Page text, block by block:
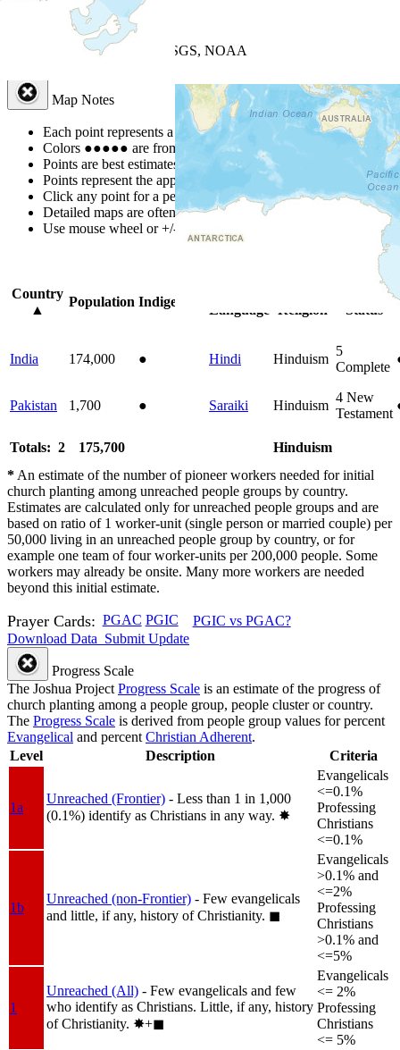
| Powered by
USGS, NOAA
Map Notes
Each point represents a people group in a country.
Colors ●●●●● are from the Joshua Project Progress Scale
Points are best estimates, but should not be taken as exact.
Points represent the approximate center of a larger area.
Click any point for a people group profile.
Detailed maps are often found on specific people profiles.
Use mouse wheel or +/- buttons to zoom the map.
Country
▲
Population Indigenous
Language
Religion
Status
India 174,000 ● Hindi Hinduism
5
Complete
Pakistan 1,700 ● Saraiki Hinduism
4 New
Testament
Totals: 2 175,700
Hinduism
* An estimate of the number of pioneer workers needed for initial
church planting among unreached people groups by country.
Estimates are calculated only for unreached people groups and are
based on ratio of 1 worker-unit (single person or married couple) per
50,000 living in an unreached people group by country, or for
example one team of four worker-units per 200,000 people. Some
workers may already be onsite. Many more workers are needed
beyond this initial estimate.
Prayer Cards: PGAC PGIC
PGIC vs PGAC?
Download Data Submit Update
Progress Scale
The Joshua Project Progress Scale is an estimate of the progress of
church planting among a people group, people cluster or country.
The Progress Scale is derived from people group values for percent
Evangelical and percent Christian Adherent.
Level
Description Criteria
1a
Unreached (Frontier) - Less than 1 in 1,000
(0.1%) identify as Christians in any way. ✸︎
Evangelicals
<=0.1%
Professing
Christians
<=0.1%
1b
Unreached (non-Frontier) - Few evangelicals
and little, if any, history of Christianity. ◼︎
Evangelicals
>0.1% and
<=2%
Professing
Christians
>0.1% and
<=5%
1
Unreached (All) - Few evangelicals and few
who identify as Christians. Little, if any, history
of Christianity. ✸︎+◼︎
Evangelicals
<= 2%
Professing
Christians
<= 5%